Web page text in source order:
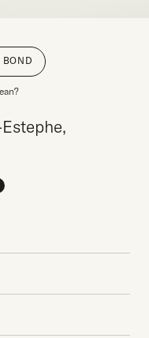
BOND